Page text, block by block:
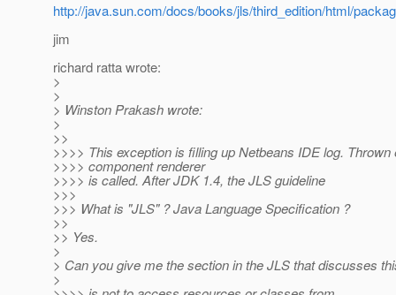
http://java.sun.com/docs/books/jls/third_edition/html/
jim
richard ratta wrote:
>
>
> Winston Prakash wrote:
>
>>
>>>> This exception is filling up Netbeans IDE log.
>>>> component renderer
>>>> is called. After JDK 1.4, the JLS guideline
>>>
>>> What is "JLS" ? Java Language Specification ?
>>
>> Yes.
>
> Can you give me the section in the JLS that discusses
>